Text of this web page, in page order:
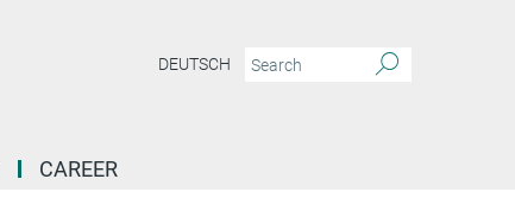
DEUTSCH
CAREER